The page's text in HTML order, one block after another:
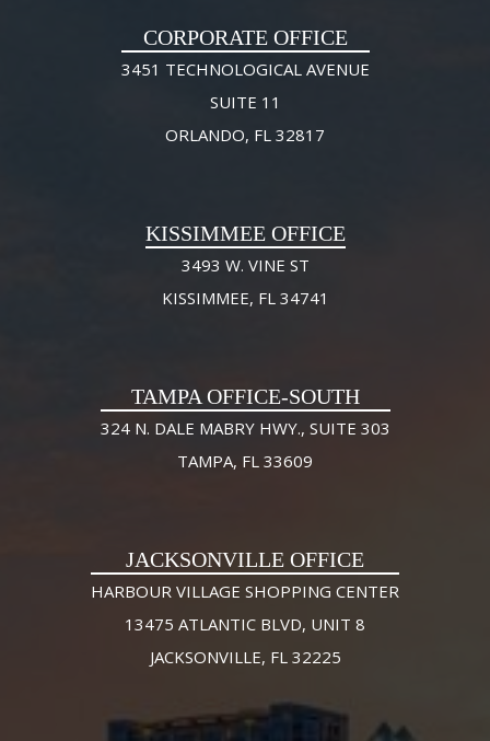
CORPORATE OFFICE
3451 TECHNOLOGICAL AVENUE
SUITE 11
ORLANDO, FL 32817
KISSIMMEE OFFICE
3493 W. VINE ST
KISSIMMEE, FL 34741
TAMPA OFFICE-SOUTH
324 N. DALE MABRY HWY., SUITE 303
TAMPA, FL 33609
JACKSONVILLE OFFICE
HARBOUR VILLAGE SHOPPING CENTER
13475 ATLANTIC BLVD, UNIT 8
JACKSONVILLE, FL 32225